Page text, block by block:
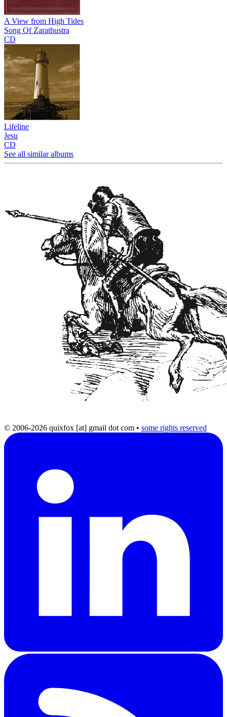
A View from High Tides
Song Of Zarathustra
CD
Lifeline
Jesu
CD
See all similar albums
© 2006-2026 quixfox [at] gmail dot com • some rights reserved